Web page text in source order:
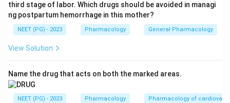
alternative or second-line agent, useful when there is
associated pain, but it is not the first choice asked
here. Iron is given only when there is documented iron
deficiency, and vitamin B12 is not a standard RLS
Step 4: So the drug of choice is the dopamine agonist
pramipexole. Ref: Kaplan and Sadock's Synopsis of
Psychiatry, 11e, p.559.
third stage of labor. Which drugs should be avoided in managi
ng postpartum hemorrhage in this mother?
NEET (PG) - 2023 Pharmacology General Pharmacology
View Solution
Name the drug that acts on both the marked areas.
NEET (PG) - 2023 Pharmacology Pharmacology of